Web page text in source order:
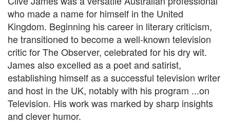
who made a name for himself in the United
Kingdom. Beginning his career in literary criticism,
he transitioned to become a well-known television
critic for The Observer, celebrated for his dry wit.
James also excelled as a poet and satirist,
establishing himself as a successful television writer
and host in the UK, notably with his program ...on
Television. His work was marked by sharp insights
and clever humor.